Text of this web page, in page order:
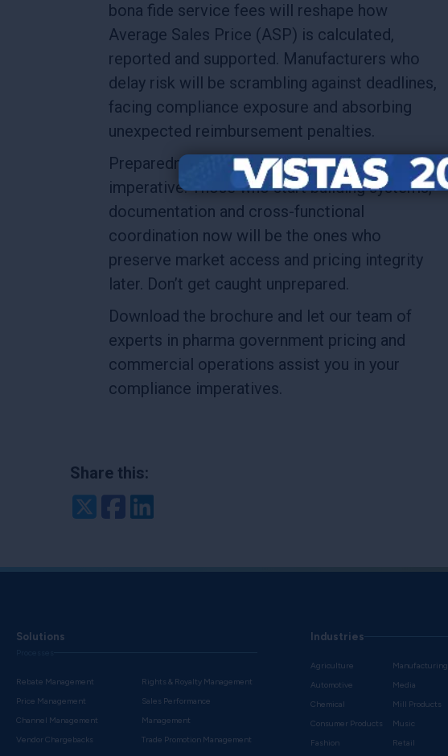
bona fide service fees will reshape how
Average Sales Price (ASP) is calculated,
reported and supported. Manufacturers who
delay risk will be scrambling against deadlines,
facing compliance exposure and absorbing
unexpected reimbursement penalties.
Preparedness is no longer optional — it’s
imperative. Those who start building systems,
documentation and cross-functional
coordination now will be the ones who
preserve market access and pricing integrity
later. Don’t get caught unprepared.
Download the brochure and let our team of
experts in pharma government pricing and
commercial operations assist you in your
compliance imperatives.
Share this:
TwitterFacebook
Solutions
Rebate Management
Price Management
Channel Management
Vendor Chargebacks
Rights & Royalty Management
Sales Performance
Management
Trade Promotion Management
Industries
Agriculture
Automotive
Chemical
Consumer Products
Fashion
Manufacturing
Media
Mill Products
Music
Retail